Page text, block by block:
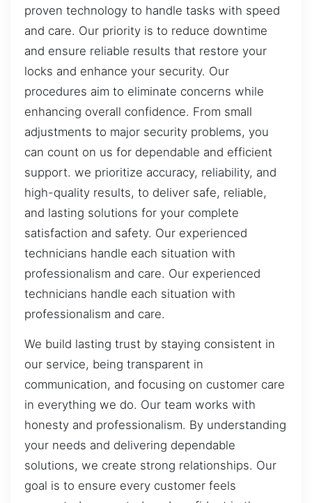
proven technology to handle tasks with speed
and care. Our priority is to reduce downtime
and ensure reliable results that restore your
locks and enhance your security. Our
procedures aim to eliminate concerns while
enhancing overall confidence. From small
adjustments to major security problems, you
can count on us for dependable and efficient
support. we prioritize accuracy, reliability, and
high-quality results, to deliver safe, reliable,
and lasting solutions for your complete
satisfaction and safety. Our experienced
technicians handle each situation with
professionalism and care. Our experienced
technicians handle each situation with
professionalism and care.
We build lasting trust by staying consistent in
our service, being transparent in
communication, and focusing on customer care
in everything we do. Our team works with
honesty and professionalism. By understanding
your needs and delivering dependable
solutions, we create strong relationships. Our
goal is to ensure every customer feels